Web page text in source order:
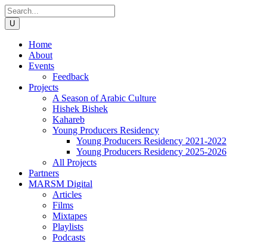
Home
About
Events
Feedback
Projects
A Season of Arabic Culture
Hishek Bishek
Kahareb
Young Producers Residency
Young Producers Residency 2021-2022
Young Producers Residency 2025-2026
All Projects
Partners
MARSM Digital
Articles
Films
Mixtapes
Playlists
Podcasts